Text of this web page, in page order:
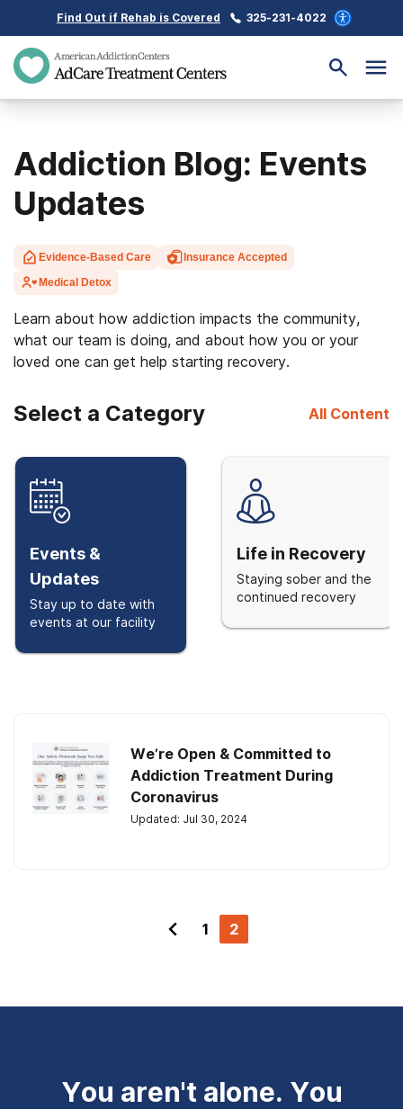
Find Out if Rehab is Covered 325-231-4022
Addiction Blog: Events
Updates
Evidence-Based Care
Insurance Accepted
Medical Detox
Learn about how addiction impacts the community,
what our team is doing, and about how you or your
loved one can get help starting recovery.
Select a Category All Content
Life in Recovery
Staying sober and the
continued recovery
Events &
Updates
Stay up to date with
events at our facility
We’re Open & Committed to
Addiction Treatment During
Coronavirus
Updated: Jul 30, 2024
1 2
You aren't alone. You